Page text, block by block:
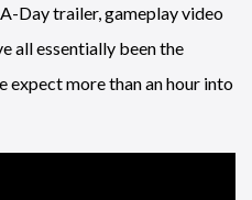
Day trailer, gameplay video
all essentially been the
expect more than an hour into